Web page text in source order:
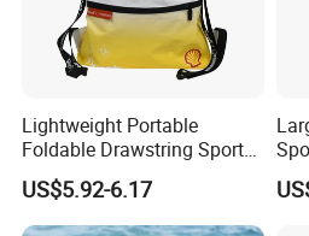
Lightweight Portable
Foldable Drawstring Sports
Bag with Custom Logo
US$5.92-6.17